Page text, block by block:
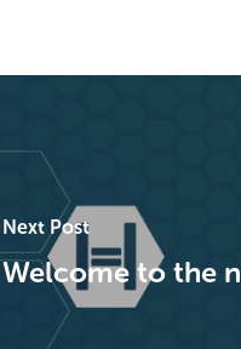
Next Post
Welcome to the